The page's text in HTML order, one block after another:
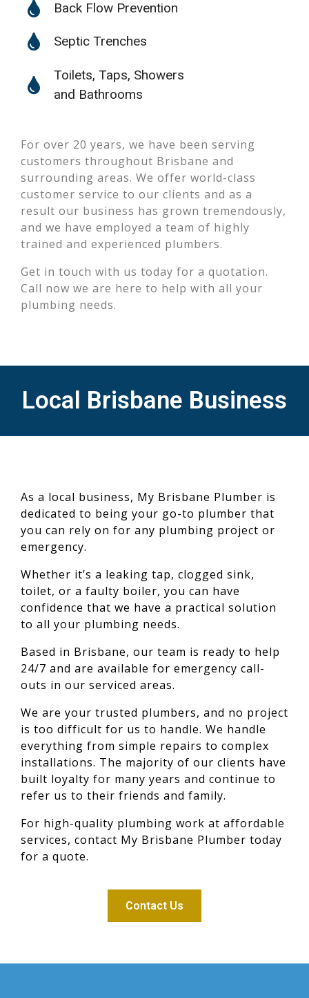
Back Flow Prevention
Septic Trenches
Toilets, Taps, Showers
and Bathrooms
For over 20 years, we have been serving
customers throughout Brisbane and
surrounding areas. We offer world-class
customer service to our clients and as a
result our business has grown tremendously,
and we have employed a team of highly
trained and experienced plumbers.
Get in touch with us today for a quotation.
Call now we are here to help with all your
plumbing needs.
Local Brisbane Business
As a local business, My Brisbane Plumber is
dedicated to being your go-to plumber that
you can rely on for any plumbing project or
emergency.
Whether it’s a leaking tap, clogged sink,
toilet, or a faulty boiler, you can have
confidence that we have a practical solution
to all your plumbing needs.
Based in Brisbane, our team is ready to help
24/7 and are available for emergency call-
outs in our serviced areas.
We are your trusted plumbers, and no project
is too difficult for us to handle. We handle
everything from simple repairs to complex
installations. The majority of our clients have
built loyalty for many years and continue to
refer us to their friends and family.
For high-quality plumbing work at affordable
services, contact My Brisbane Plumber today
for a quote.
Contact Us